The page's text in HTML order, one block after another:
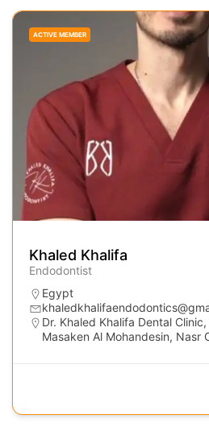
ACTIVE MEMBER
Khaled Khalifa
Endodontist
Egypt
Dr. Khaled Khalifa Dental
Masaken Al Mohandesin, Nasr